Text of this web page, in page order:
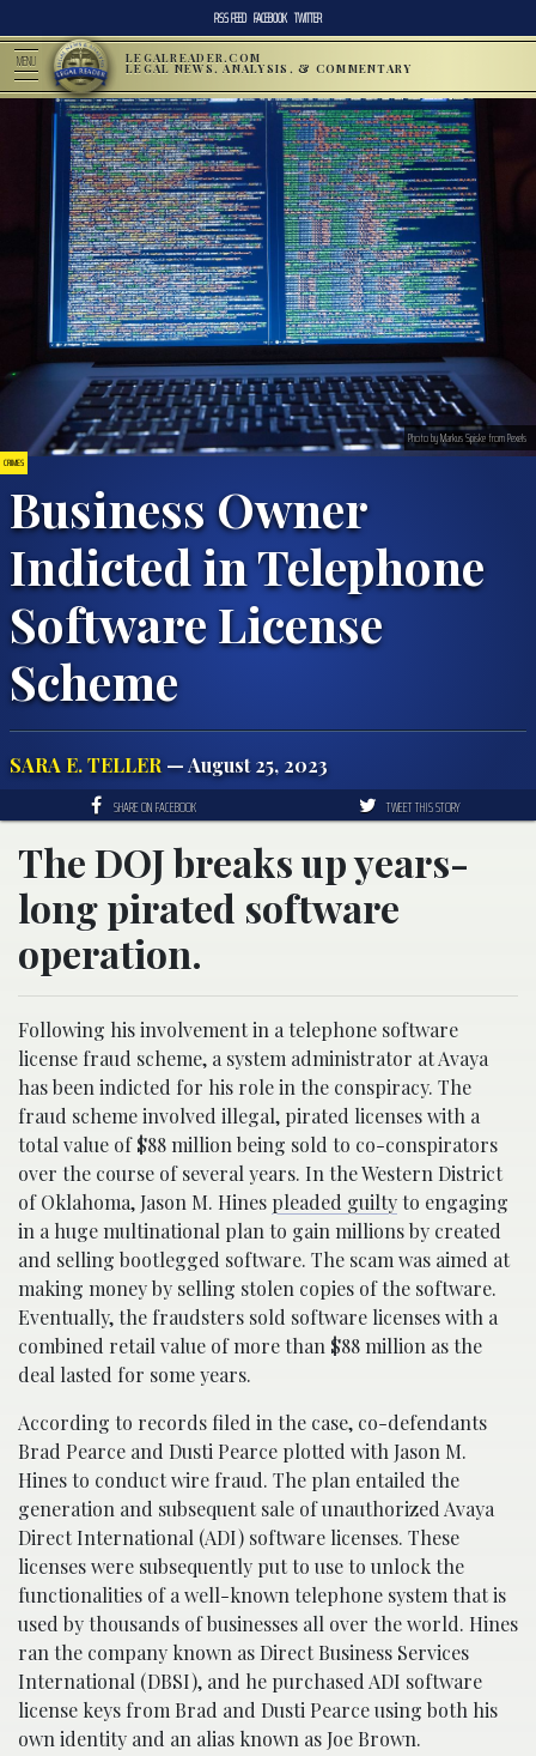
RSS FEED FACEBOOK TWITTER
MENU LEGALREADER.COM
LEGAL NEWS, ANALYSIS, & COMMENTARY
CRIMES
Business Owner
Indicted in Telephone
Software License
Scheme
SARA E. TELLER — August 25, 2023
Photo by Markus Spiske from Pexels
SHARE ON FACEBOOK TWEET THIS STORY
The DOJ breaks up years-
long pirated software
operation.
Following his involvement in a telephone software
license fraud scheme, a system administrator at Avaya
has been indicted for his role in the conspiracy. The
fraud scheme involved illegal, pirated licenses with a
total value of $88 million being sold to co-conspirators
over the course of several years. In the Western District
of Oklahoma, Jason M. Hines pleaded guiltyto engaging
in a huge multinational plan to gain millions by created
and selling bootlegged software. The scam was aimed at
making money by selling stolen copies of the software.
Eventually, the fraudsters sold software licenses with a
combined retail value of more than $88 million as the
deal lasted for some years.
According to records filed in the case, co-defendants
Brad Pearce and Dusti Pearce plotted with Jason M.
Hines to conduct wire fraud. The plan entailed the
generation and subsequent sale of unauthorized Avaya
Direct International (ADI) software licenses. These
licenses were subsequently put to use to unlock the
functionalities of a well-known telephone system that is
used by thousands of businesses all over the world. Hines
ran the company known as Direct Business Services
International (DBSI), and he purchased ADI software
license keys from Brad and Dusti Pearce using both his
own identity and an alias known as Joe Brown.